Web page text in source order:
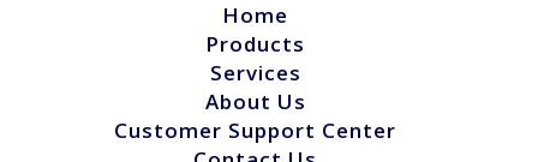
Home
Products
Services
About Us
Customer Support Center